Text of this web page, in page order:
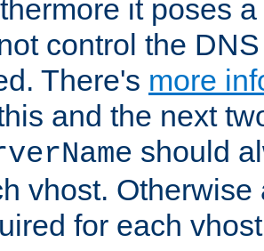
it poses
control the
There's more
and the next
should
vhost.
for each